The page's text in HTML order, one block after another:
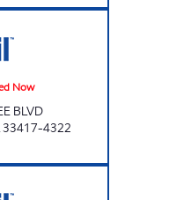
Now
BLVD
33417-4322